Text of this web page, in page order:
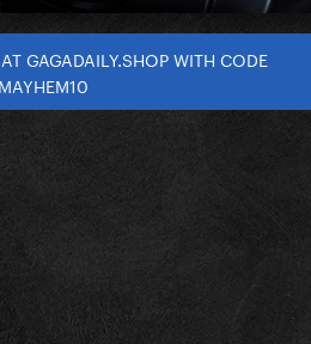
GAGADAILY.SHOP WITH CODE
MAYHEM10